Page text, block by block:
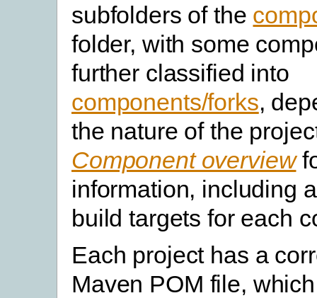
subfolders of the
folder, with some
further classified into
components/forks,
the nature of the
Component overview
information, including
build targets for each
Each project has a
Maven POM file,